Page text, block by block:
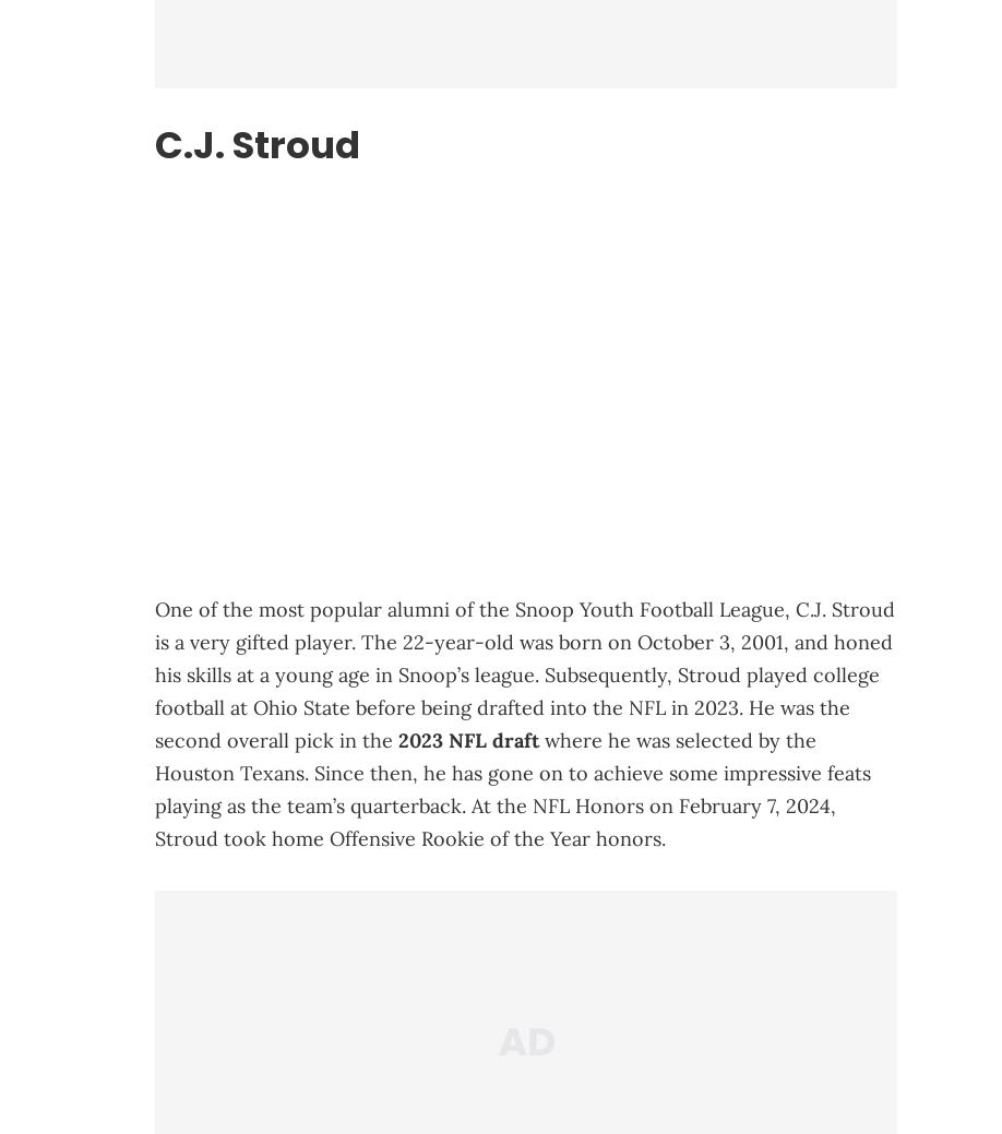
C.J. Stroud
One of the most popular alumni of the Snoop Youth Football League, C.J. Stroud
is a very gifted player. The 22-year-old was born on October 3, 2001, and honed
his skills at a young age in Snoop’s league. Subsequently, Stroud played college
football at Ohio State before being drafted into the NFL in 2023. He was the
second overall pick in the 2023 NFL draftwhere he was selected by the
Houston Texans. Since then, he has gone on to achieve some impressive feats
playing as the team’s quarterback. At the NFL Honors on February 7, 2024,
Stroud took home Offensive Rookie of the Year honors.